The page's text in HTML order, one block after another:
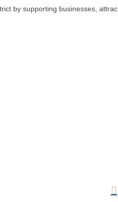
by supporting businesses,